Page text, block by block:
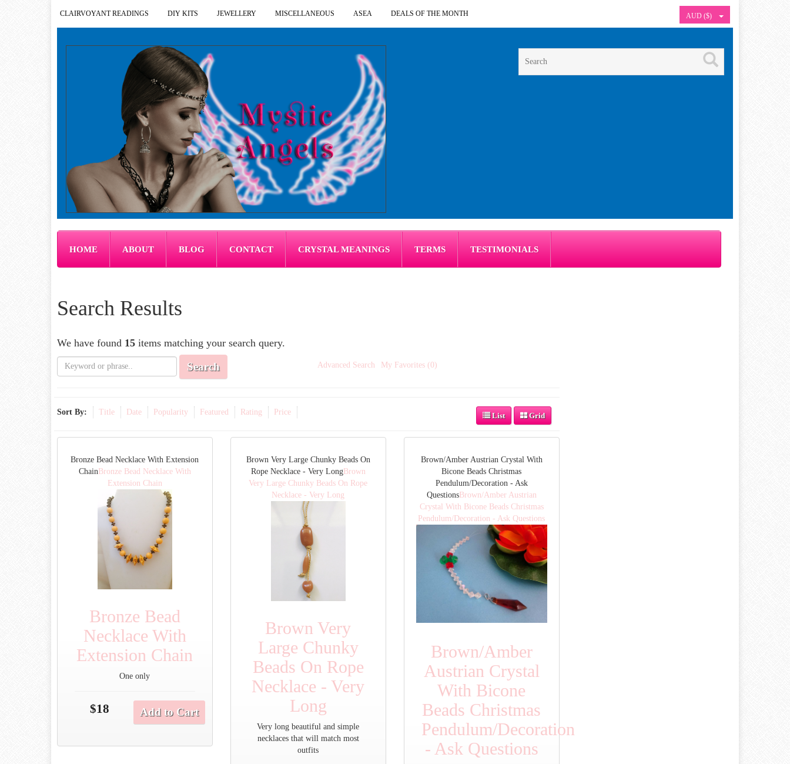
AUD ($)
CLAIRVOYANT READINGS DIY KITS JEWELLERY MISCELLANEOUS ASEA DEALS OF THE MONTH
HOME ABOUT BLOG CONTACT CRYSTAL MEANINGS TERMS TESTIMONIALS
Search Results
We have found 15 items matching your search query.
Search Advanced Search My Favorites (0)
Sort By: Title Date Popularity Featured Rating Price List Grid
Bronze Bead Necklace With Extension
Chain Bronze Bead Necklace With
Extension Chain
Bronze Bead
Necklace With
Extension Chain
One only
$18 Add to Cart
Brown Very Large Chunky Beads On
Rope Necklace - Very LongBrown
Very Large Chunky Beads On Rope
Necklace - Very Long
Brown Very
Large Chunky
Beads On Rope
Necklace - Very
Long
Very long beautiful and simple
necklaces that will match most
outfits
Brown/Amber Austrian Crystal With
Bicone Beads Christmas
Pendulum/Decoration - Ask
QuestionsBrown/Amber Austrian
Crystal With Bicone Beads Christmas
Pendulum/Decoration - Ask Questions
Brown/Amber
Austrian Crystal
With Bicone
Beads Christmas
Pendulum/Decoration
- Ask Questions